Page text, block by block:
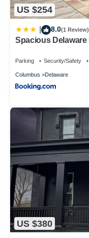
US $254
8.0(1 Review)
Spacious Delaware
Parking Security/Safety
Columbus Delaware
US $380